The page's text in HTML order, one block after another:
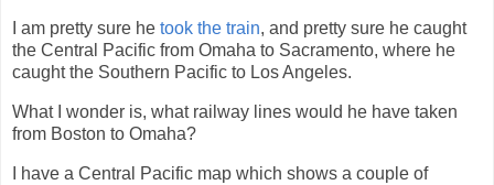
I am pretty sure he took the train, and pretty sure he caught
the Central Pacific from Omaha to Sacramento, where he
caught the Southern Pacific to Los Angeles.
What I wonder is, what railway lines would he have taken
from Boston to Omaha?
I have a Central Pacific map which shows a couple of